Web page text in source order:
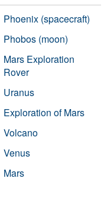
Phoenix (spacecraft)
Phobos (moon)
Mars Exploration
Rover
Uranus
Exploration of Mars
Volcano
Venus
Mars